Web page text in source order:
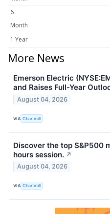
6
Month
1 Year
More News
Emerson Electric
and Raises Full-Year
August 04, 2026
VIA Chartmill
Discover the top S&P500
hours session. ↗
August 04, 2026
VIA Chartmill